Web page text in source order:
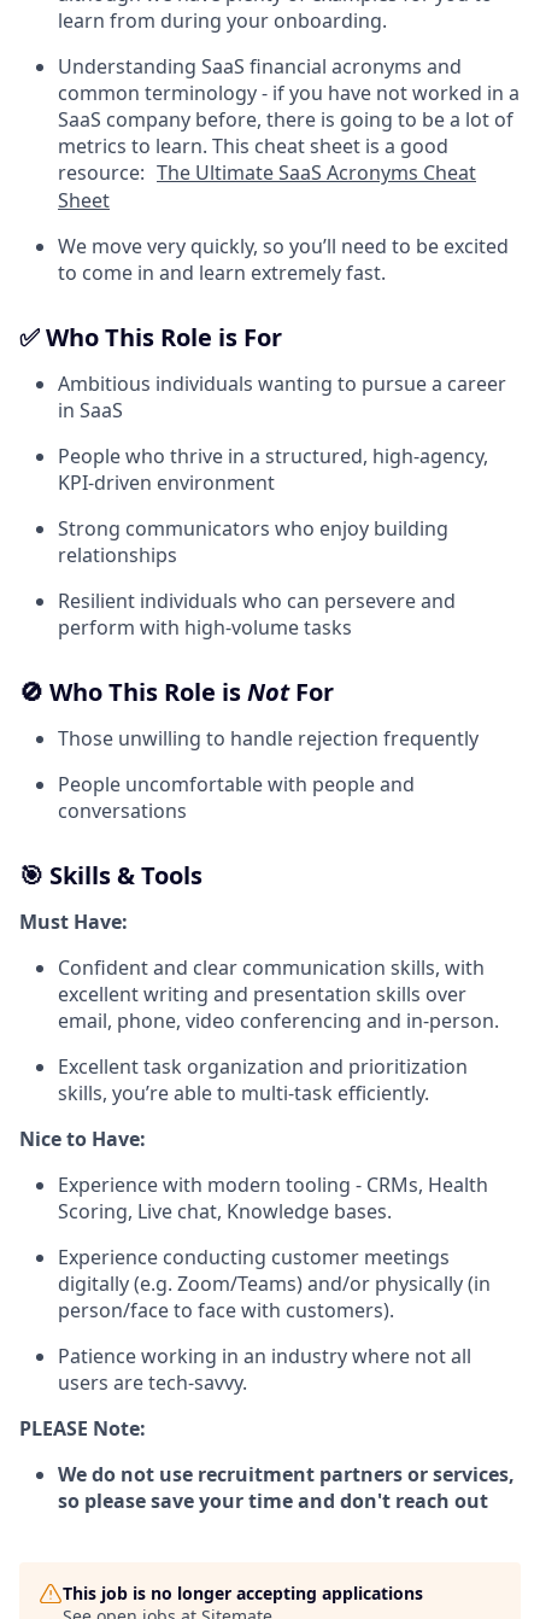
learn from during your onboarding.
Understanding SaaS financial acronyms and
common terminology - if you have not worked in a
SaaS company before, there is going to be a lot of
metrics to learn. This cheat sheet is a good
resource: The Ultimate SaaS Acronyms Cheat
Sheet
We move very quickly, so you’ll need to be excited
to come in and learn extremely fast.
✅ Who This Role is For
Ambitious individuals wanting to pursue a career
in SaaS
People who thrive in a structured, high-agency,
KPI-driven environment
Strong communicators who enjoy building
relationships
Resilient individuals who can persevere and
perform with high-volume tasks
🚫 Who This Role isNotFor
Those unwilling to handle rejection frequently
People uncomfortable with people and
conversations
🎯 Skills & Tools
Must Have:
Confident and clear communication skills, with
excellent writing and presentation skills over
email, phone, video conferencing and in-person.
Excellent task organization and prioritization
skills, you’re able to multi-task efficiently.
Nice to Have:
Experience with modern tooling - CRMs, Health
Scoring, Live chat, Knowledge bases.
Experience conducting customer meetings
digitally (e.g. Zoom/Teams) and/or physically (in
person/face to face with customers).
Patience working in an industry where not all
users are tech-savvy.
PLEASE Note:
We do not use recruitment partners or services,
so please save your time and don't reach out
This job is no longer accepting applications